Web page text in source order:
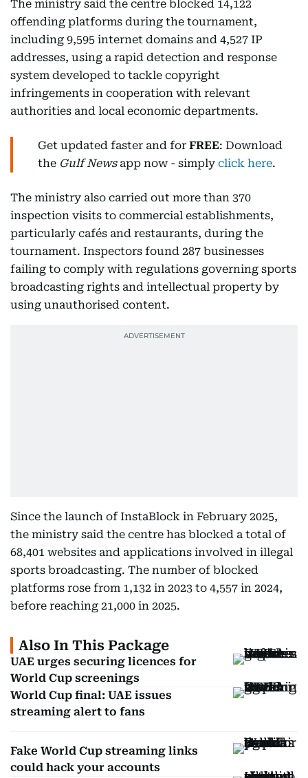
The ministry said the centre blocked 14,122
offending platforms during the tournament,
including 9,595 internet domains and 4,527 IP
addresses, using a rapid detection and response
system developed to tackle copyright
infringements in cooperation with relevant
authorities and local economic departments.
Get updated faster and for FREE: Download
the Gulf Newsapp now - simply click here.
The ministry also carried out more than 370
inspection visits to commercial establishments,
particularly cafés and restaurants, during the
tournament. Inspectors found 287 businesses
failing to comply with regulations governing sports
broadcasting rights and intellectual property by
using unauthorised content.
Since the launch of InstaBlock in February 2025,
the ministry said the centre has blocked a total of
68,401 websites and applications involved in illegal
sports broadcasting. The number of blocked
platforms rose from 1,132 in 2023 to 4,557 in 2024,
before reaching 21,000 in 2025.
Also In This Package
UAE urges securing licences for
World Cup screenings
World Cup final: UAE issues
streaming alert to fans
Fake World Cup streaming links
could hack your accounts